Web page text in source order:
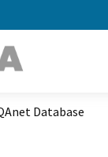
Database